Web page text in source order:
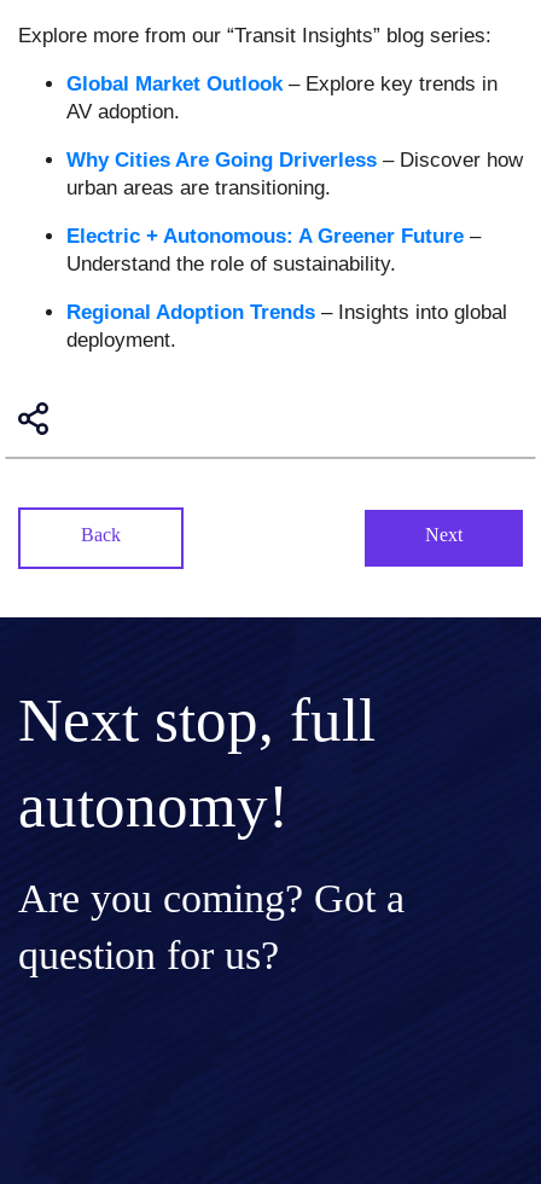
Explore more from our “Transit Insights” blog series:
Global Market Outlook – Explore key trends in
AV adoption.
Why Cities Are Going Driverless – Discover how
urban areas are transitioning.
Electric + Autonomous: A Greener Future –
Understand the role of sustainability.
Regional Adoption Trends – Insights into global
deployment.
Back Next
Next stop, full
autonomy!
Are you coming? Got a
question for us?